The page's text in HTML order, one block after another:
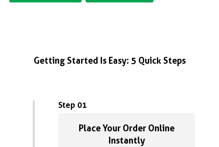
Getting Started Is Easy: 5 Quick Steps
Step 01
Place Your Order Online
Instantly